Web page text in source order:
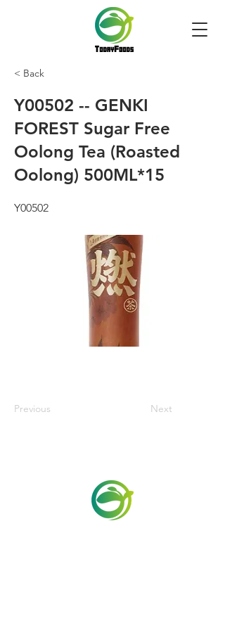
< Back
Y00502 -- GENKI
FOREST Sugar Free
Oolong Tea (Roasted
Oolong) 500ML*15
Y00502
Previous Next